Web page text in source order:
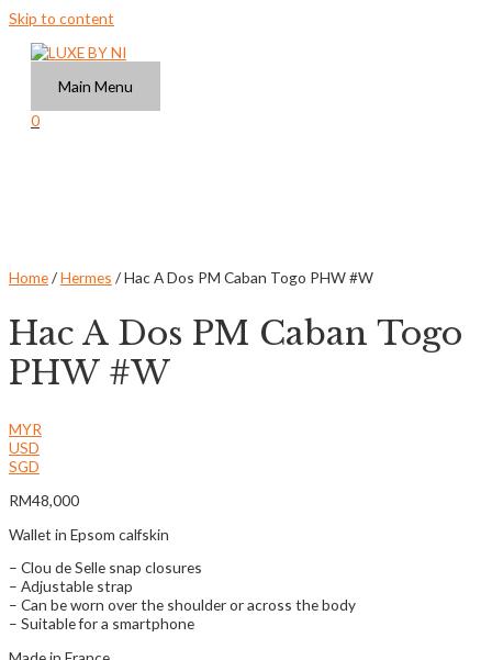
Skip to content
Main Menu
0
Home/Hermes / Hac A Dos PM Caban Togo PHW #W
Hac A Dos PM Caban Togo
PHW #W
MYR
USD
SGD
RM48,000
Wallet in Epsom calfskin
– Clou de Selle snap closures
– Adjustable strap
– Can be worn over the shoulder or across the body
– Suitable for a smartphone